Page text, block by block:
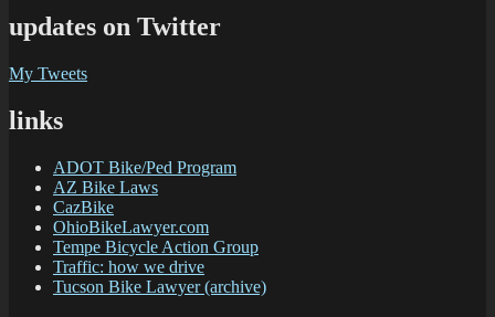
updates on Twitter
My Tweets
links
ADOT Bike/Ped Program
AZ Bike Laws
CazBike
OhioBikeLawyer.com
Tempe Bicycle Action Group
Traffic: how we drive
Tucson Bike Lawyer (archive)